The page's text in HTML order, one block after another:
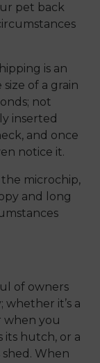
pet back
is an
of a grain
not
inserted
and once
notice it.
microchip,
and long
of owners
it’s a
you
its hutch, or a
When